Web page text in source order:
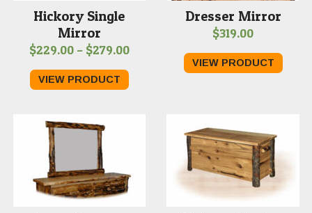
Hickory Single
Mirror
$229.00 – $279.00Price
$229.00
VIEW PRODUCT
Dresser Mirror
$319.00
VIEW PRODUCT